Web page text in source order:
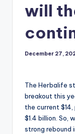
will
December 27,
The Herbalife
breakout this
the current
$1.4 billion. So,
strong rebound